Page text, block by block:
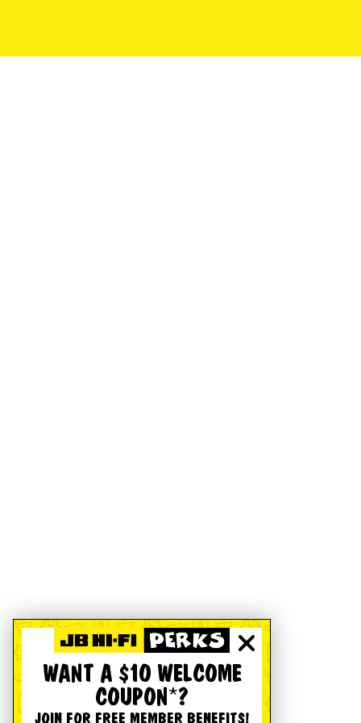
WANT A $10 WELCOME
COUPON*?
JOIN FOR FREE MEMBER BENEFITS!